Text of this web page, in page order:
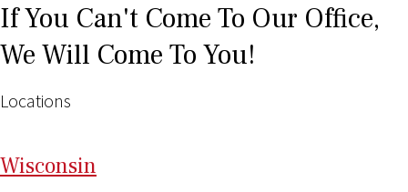
If You Can't Come To Our Office,
We Will Come To You!
Locations
Wisconsin